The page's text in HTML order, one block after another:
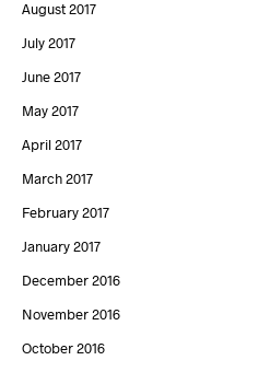
August 2017
July 2017
June 2017
May 2017
April 2017
March 2017
February 2017
January 2017
December 2016
November 2016
October 2016